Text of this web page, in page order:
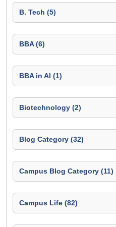
B. Tech (5)
BBA (6)
BBA in AI (1)
Biotechnology (2)
Blog Category (32)
Campus Blog Category (11)
Campus Life (82)